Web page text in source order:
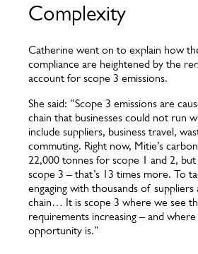
Complexity
Catherine went on to explain how
compliance are heightened by the
account for scope 3 emissions.
She said: “Scope 3 emissions are
chain that businesses could not run
include suppliers, business travel,
commuting. Right now, Mitie’s
22,000 tonnes for scope 1 and 2,
scope 3 – that’s 13 times more. To
engaging with thousands of suppliers
chain… It is scope 3 where we see
requirements increasing – and
opportunity is.”